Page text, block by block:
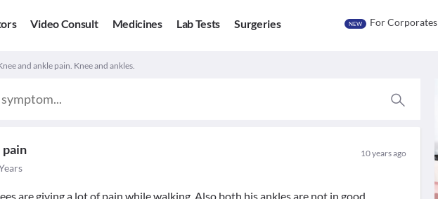
Video Consult Medicines Lab Tests Surgeries NEW For Corporates
and ankle pain. Knee and ankles.
pain 10 years ago
are giving a lot of pain while walking. Also both his ankles are not in good